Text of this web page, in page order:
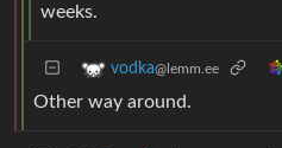
weeks.
vodka@lemm.ee
Other way around.